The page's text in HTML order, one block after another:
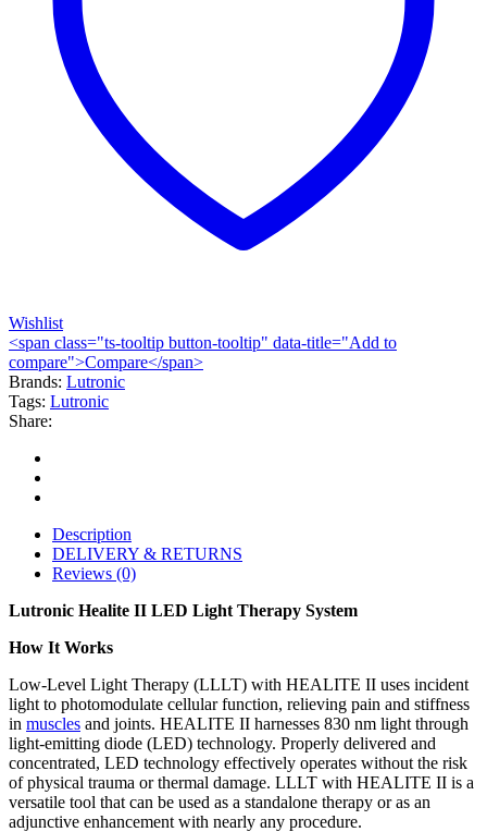
Wishlist
<span class="ts-tooltip button-tooltip" data-title="Add to
compare">Compare</span>
Brands: Lutronic
Tags: Lutronic
Share:
Description
DELIVERY & RETURNS
Reviews (0)
Lutronic Healite II LED Light Therapy System
How It Works
Low-Level Light Therapy (LLLT) with HEALITE II uses incident
light to photomodulate cellular function, relieving pain and stiffness
in muscles and joints. HEALITE II harnesses 830 nm light through
light-emitting diode (LED) technology. Properly delivered and
concentrated, LED technology effectively operates without the risk
of physical trauma or thermal damage. LLLT with HEALITE II is a
versatile tool that can be used as a standalone therapy or as an
adjunctive enhancement with nearly any procedure.